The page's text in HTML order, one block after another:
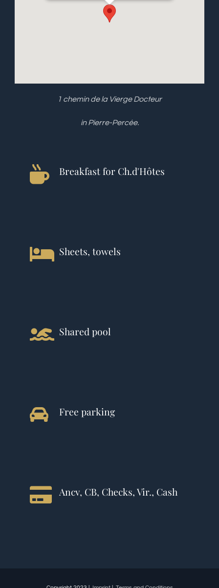
1 chemin de la Vierge Docteur
in Pierre-Percée.
Breakfast for Ch.d'Hôtes
Sheets, towels
Shared pool
Free parking
Ancv, CB, Checks, Vir., Cash